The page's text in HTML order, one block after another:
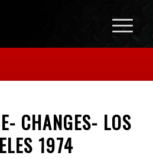
CHANGES- LOS
1974